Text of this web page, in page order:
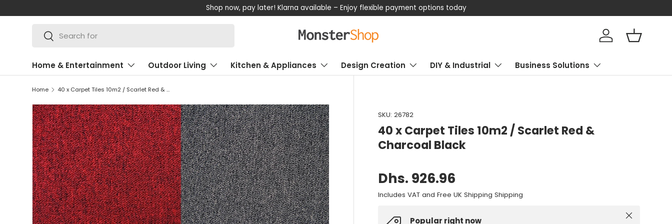
SKIP TO CONTENT
Shop now, pay later! Klarna available – Enjoy flexible payment options today
Search
Search Log in Basket
Home & Entertainment Outdoor Living Kitchen & Appliances Design Creation DIY & Industrial Business Solutions
Home 40 x Carpet Tiles 10m2 / Scarlet Red & Charcoal Black
SKU: 26782
40 x Carpet Tiles 10m2 / Scarlet Red &
Charcoal Black
Dhs. 926.96
Includes VAT and Free UK Shipping Shipping
Popular right now
Close